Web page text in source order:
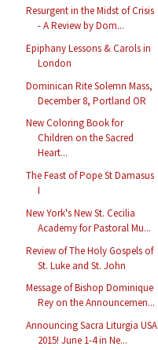
Resurgent in the Midst of Crisis
- A Review by Dom...
Epiphany Lessons & Carols in
London
Dominican Rite Solemn Mass,
December 8, Portland OR
New Coloring Book for
Children on the Sacred
Heart...
The Feast of Pope St Damasus
I
New York's New St. Cecilia
Academy for Pastoral Mu...
Review of The Holy Gospels of
St. Luke and St. John
Message of Bishop Dominique
Rey on the Announcemen...
Announcing Sacra Liturgia USA
2015! June 1-4 in Ne...